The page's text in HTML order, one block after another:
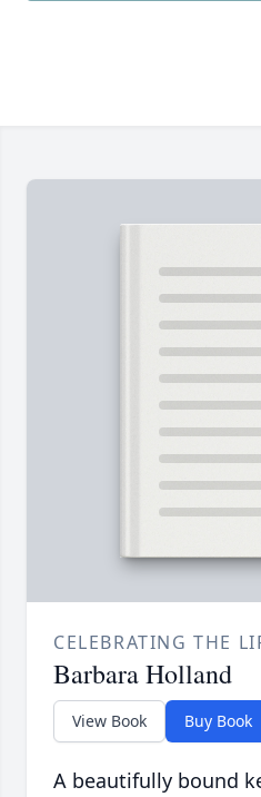
CELEBRATING THE
Barbara Holland
View Book Buy Book
A beautifully bound